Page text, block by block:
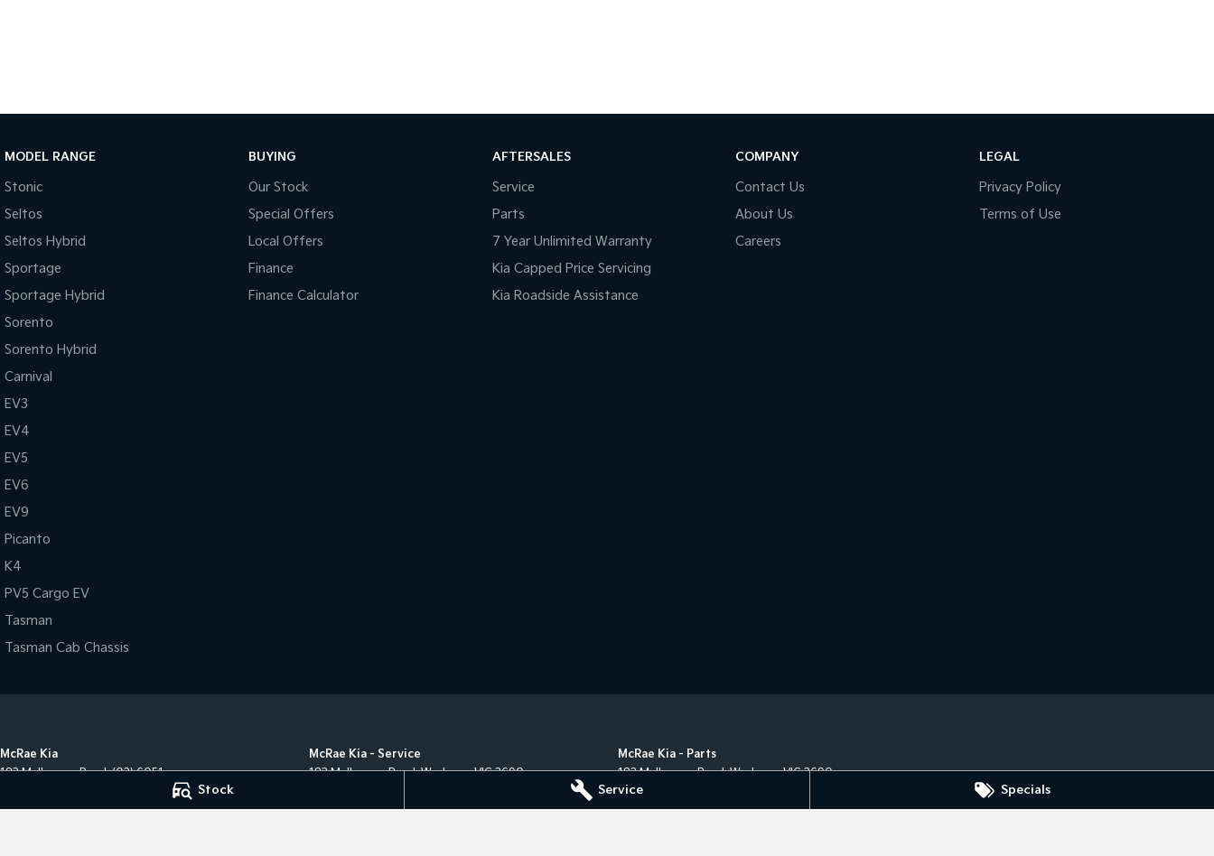
Stock Service Specials
MODEL RANGE
Stonic
Seltos
Seltos Hybrid
Sportage
Sportage Hybrid
Sorento
Sorento Hybrid
Carnival
EV3
EV4
EV5
EV6
EV9
Picanto
K4
PV5 Cargo EV
Tasman
Tasman Cab Chassis
BUYING
Our Stock
Special Offers
Local Offers
Finance
Finance Calculator
AFTERSALES
Service
Parts
7 Year Unlimited Warranty
Kia Capped Price Servicing
Kia Roadside Assistance
COMPANY
Contact Us
About Us
Careers
LEGAL
Privacy Policy
Terms of Use
McRae Kia
182 Melbourne Road, (02) 6051
Phone:(02) 6051 5555
McRae Kia - Service
182 Melbourne Road, Wodonga VIC 3690
McRae Kia - Parts
182 Melbourne Road, Wodonga VIC 3690
Phone: